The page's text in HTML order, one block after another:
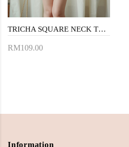
TRICHA SQUARE NECK TOP (BLUE STRIPE)
RM109.00
Information